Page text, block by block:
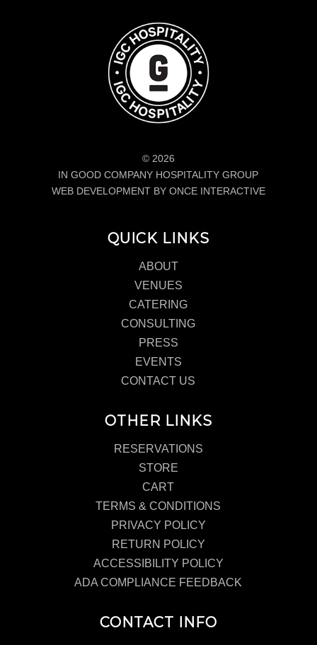
© 2026
IN GOOD COMPANY HOSPITALITY GROUP
WEB DEVELOPMENT BY ONCE INTERACTIVE
QUICK LINKS
ABOUT
VENUES
CATERING
CONSULTING
PRESS
EVENTS
CONTACT US
OTHER LINKS
RESERVATIONS
STORE
CART
TERMS & CONDITIONS
PRIVACY POLICY
RETURN POLICY
ACCESSIBILITY POLICY
ADA COMPLIANCE FEEDBACK
CONTACT INFO